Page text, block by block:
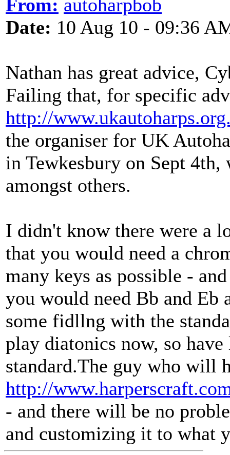
From: autoharpbob
Date: 10 Aug 10 - 09:36
Nathan has great advice,
Failing that, for specific
http://
the organiser for UK
in Tewkesbury on Sept
amongst others.
I didn't know there were a
that you would need a
many keys as possible -
you would need Bb and Eb
some fidllng with the
play diatonics now, so
standard.The guy who will
http://
- and there will be no
and customizing it to what